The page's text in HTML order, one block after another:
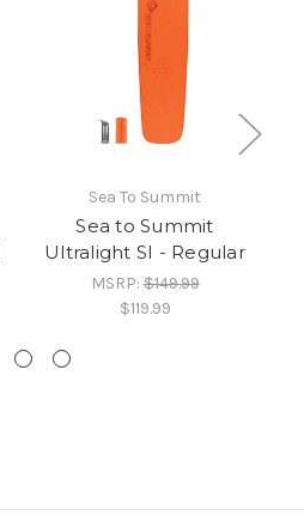
Sea To Summit
Sea to Summit
Ultralight SI - Regular
MSRP:$149.99
$119.99